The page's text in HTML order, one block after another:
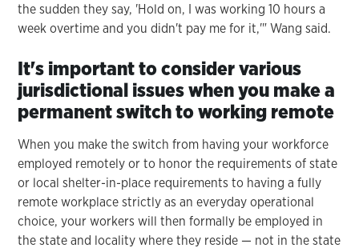
the sudden they say, 'Hold on, I was working 10 hours a
week overtime and you didn't pay me for it,'" Wang said.
It's important to consider various
jurisdictional issues when you make a
permanent switch to working remote
When you make the switch from having your workforce
employed remotely or to honor the requirements of state
or local shelter-in-place requirements to having a fully
remote workplace strictly as an everyday operational
choice, your workers will then formally be employed in
the state and locality where they reside — not in the state